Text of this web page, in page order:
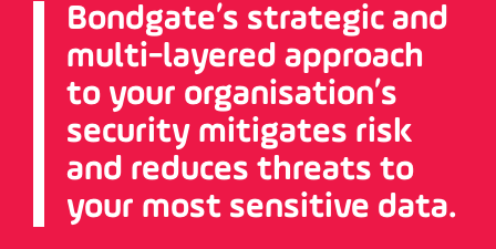
Bondgate’s strategic and
multi-layered approach
to your organisation’s
security mitigates risk
and reduces threats to
your most sensitive data.